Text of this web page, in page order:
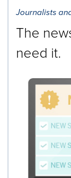
Journalists
The
need it.